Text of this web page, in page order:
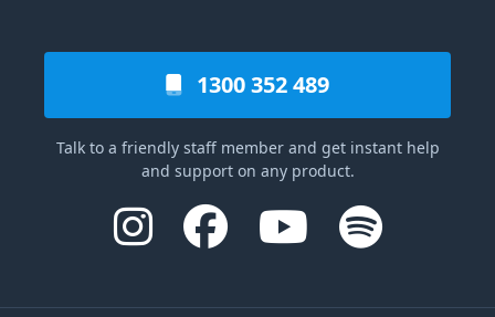
1300 352 489
Talk to a friendly staff member and get instant help
and support on any product.